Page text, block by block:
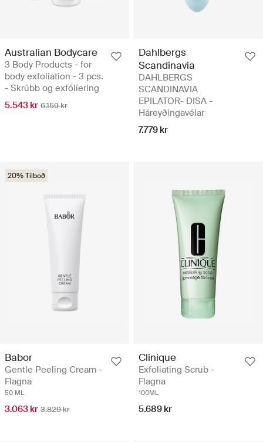
Australian Bodycare
3 Body Products - for
body exfoliation - 3 pcs.
- Skrúbb og exfólíering
5.543 kr 6.159 kr
Dahlbergs
Scandinavia
DAHLBERGS
SCANDINAVIA
EPILATOR- DISA -
Háreyðingavélar
7.779 kr
20% Tilboð
Babor
Gentle Peeling Cream -
Flagna
50 ML
3.063 kr 3.829 kr
Clinique
Exfoliating Scrub -
Flagna
100ML
5.689 kr